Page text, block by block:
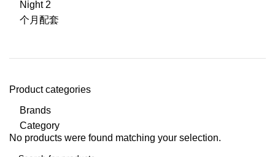
Product categories
Brands
Category
No products were found matching your selection.